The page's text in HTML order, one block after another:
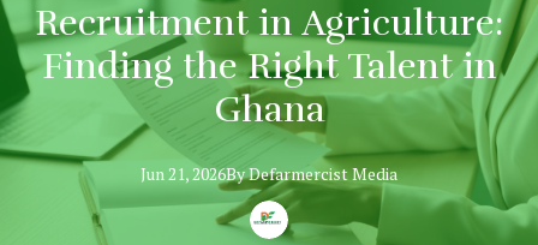
Recruitment in Agriculture:
Finding the Right Talent in
Ghana
Jun 21, 2026ByDefarmercistMedia